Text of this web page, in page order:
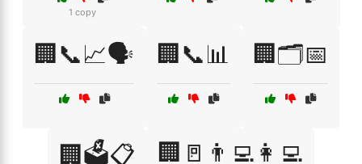
1 copy
🏢📞📈🗣️ 🏢📞📊 🏢🗂️📅
🏢🗳️📋 🏢🚪👨‍💻👩‍💻